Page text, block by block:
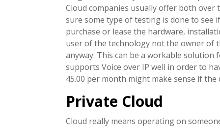
Cloud companies usually offer both
sure some type of testing is done to see
purchase or lease the hardware,
user of the technology not the owner of
anyway. This can be a workable
supports Voice over IP well in order to
45.00 per month might make sense if
Private Cloud
Cloud really means operating on